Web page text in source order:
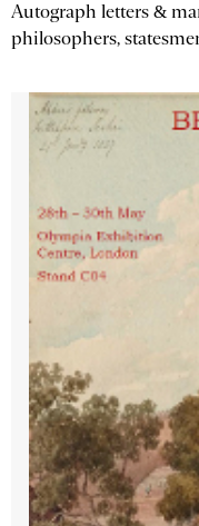
Autograph letters &
philosophers,